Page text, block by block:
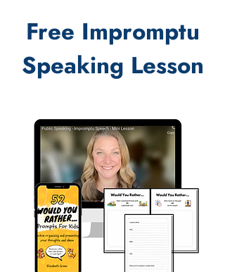
Free Impromptu
Speaking Lesson